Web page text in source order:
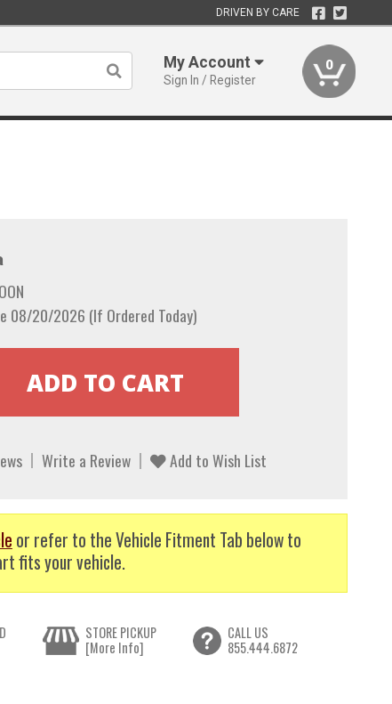
DRIVEN BY CARE
My Account
Sign In / Register
0
08/20/2026 (If Ordered Today)
Write a Review Add to Wish List
or refer to the Vehicle Fitment Tab below to
fits your vehicle.
STORE PICKUP
[More Info]
CALL US
855.444.6872